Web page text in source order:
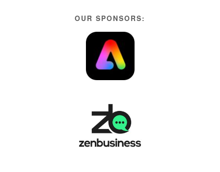
OUR SPONSORS: